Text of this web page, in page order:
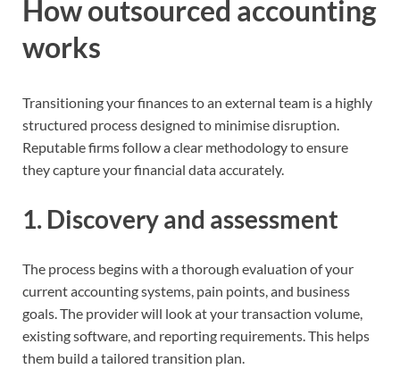
How outsourced accounting
works
Transitioning your finances to an external team is a highly
structured process designed to minimise disruption.
Reputable firms follow a clear methodology to ensure
they capture your financial data accurately.
1. Discovery and assessment
The process begins with a thorough evaluation of your
current accounting systems, pain points, and business
goals. The provider will look at your transaction volume,
existing software, and reporting requirements. This helps
them build a tailored transition plan.